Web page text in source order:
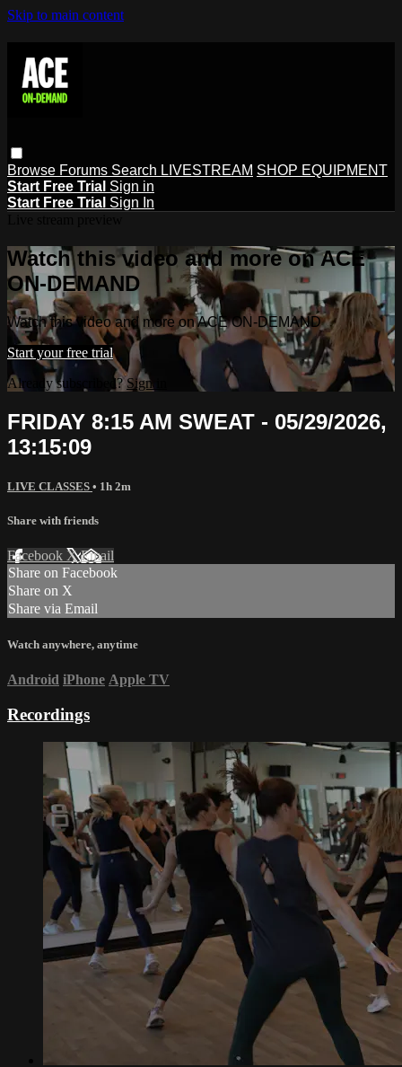
Skip to main content
Browse Forums Search LIVESTREAM SHOP EQUIPMENT
Start Free Trial Sign in
Start Free Trial Sign In
Watch this video and more on ACE
ON-DEMAND
Watch this video and more on ACE ON-DEMAND
Start your free trial
Already subscribed?Sign in
FRIDAY 8:15 AM SWEAT - 05/29/2026,
13:15:09
LIVE CLASSES • 1h 2m
Share with friends
Facebook XEmail
Share on Facebook
Share on X
Share via Email
Watch anywhere, anytime
Android iPhone Apple TV
Recordings